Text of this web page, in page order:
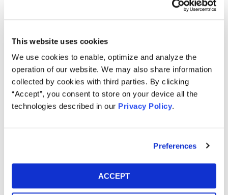
This website uses cookies
We use cookies to enable, optimize and analyze the
operation of our website. We may also share information
collected by cookies with third parties. By clicking
“Accept”, you consent to store on your device all the
technologies described in our Privacy Policy.
Preferences
ACCEPT
Defendants made materially false and/or misleading
statements, as well as failed to disclose material
and prospects. Specifically, Defendants failed to
disclose to investors that: (1) FTAI reported the
depreciation of the value of the engines it acquired
under its Aviation Leasing division before transferring
those engines to the Aerospace Products division which
artificially improved Aerospace Products’ EBITDA; (2)
engines received by Aerospace Products, with the
allocation of inflated fair value having been manipulated,
and the lower values assigned to engine components;
(3) further, FTAI presented whole engine sales as
individual module sales, thereby overstating sales and
demand; (4) as well as FTAI reporting one-time engine